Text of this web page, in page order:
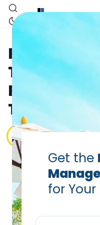
Get the
for
Reduce
Turnover:
Retention is
Talent
PRABHASH